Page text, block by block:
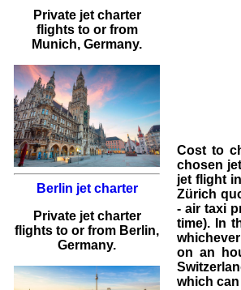
Private jet charter
flightsto or from
Munich, Germany.
Berlin jet charter
Private jet charter
flights to or from Berlin,
Germany.
Cost to
chosen
jet flight
Zürich
- air taxi
time). In
on an
which